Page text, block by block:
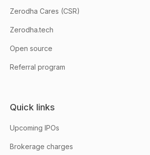
Zerodha Cares (CSR)
Zerodha.tech
Open source
Referral program
Quick links
Upcoming IPOs
Brokerage charges